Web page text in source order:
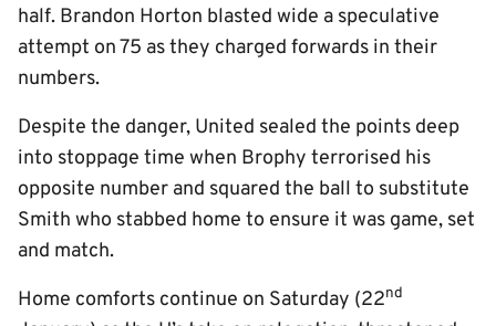
half. Brandon Horton blasted wide a speculative
attempt on 75 as they charged forwards in their
numbers.
Despite the danger, United sealed the points deep
into stoppage time when Brophy terrorised his
opposite number and squared the ball to substitute
Smith who stabbed home to ensure it was game, set
and match.
Home comforts continue on Saturday (22nd